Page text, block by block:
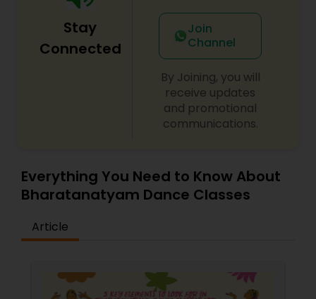
Stay
Connected
Join
Channel
By Joining, you will
receive updates
and promotional
communications.
Everything You Need to Know About
Bharatanatyam Dance Classes
Article